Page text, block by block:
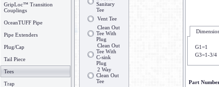
GripLoc™ Transition
Couplings
OceanTUFF Pipe
Pipe Extenders
Plug/Cap
Tail Piece
Tees
Trap
Sanitary
Tee
Vent Tee
Clean Out
Tee With
Plug
Clean Out
Tee With
C-sink
Plug
2 Way
Clean Out
Tee
G1=1
G3=1-3/4
Part